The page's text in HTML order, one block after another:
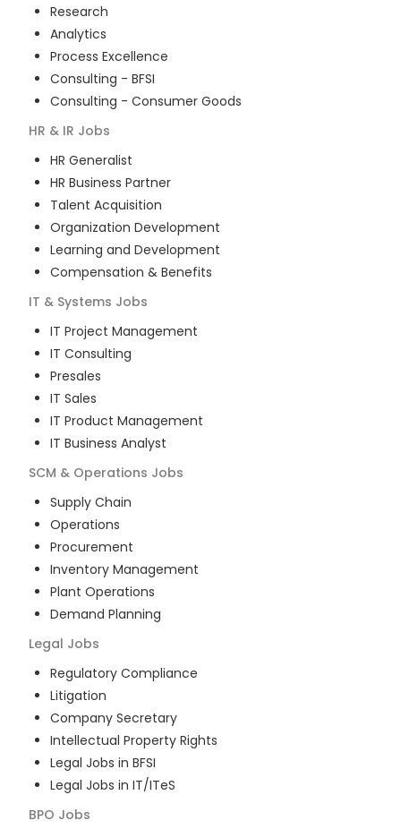
Research
Analytics
Process Excellence
Consulting - BFSI
Consulting - Consumer Goods
HR & IR Jobs
HR Generalist
HR Business Partner
Talent Acquisition
Organization Development
Learning and Development
Compensation & Benefits
IT & Systems Jobs
IT Project Management
IT Consulting
Presales
IT Sales
IT Product Management
IT Business Analyst
SCM & Operations Jobs
Supply Chain
Operations
Procurement
Inventory Management
Plant Operations
Demand Planning
Legal Jobs
Regulatory Compliance
Litigation
Company Secretary
Intellectual Property Rights
Legal Jobs in BFSI
Legal Jobs in IT/ITeS
BPO Jobs